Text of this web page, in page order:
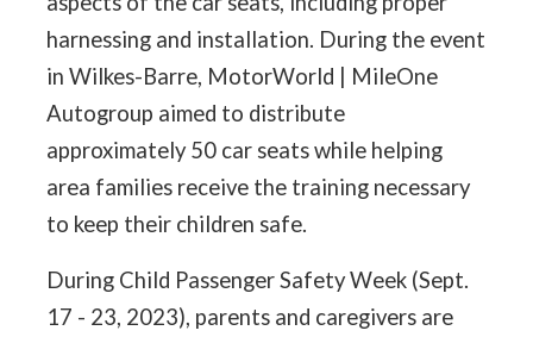
harnessing and installation. During the event
in Wilkes-Barre, MotorWorld | MileOne
Autogroup aimed to distribute
approximately 50 car seats while helping
area families receive the training necessary
to keep their children safe.
During Child Passenger Safety Week (Sept.
17 - 23, 2023), parents and caregivers are